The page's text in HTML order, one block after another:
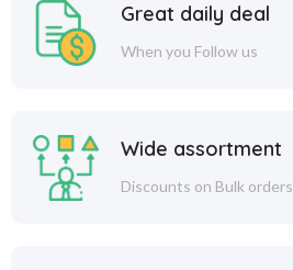
Great daily deal
When you Follow us
Wide assortment
Discounts on Bulk orders